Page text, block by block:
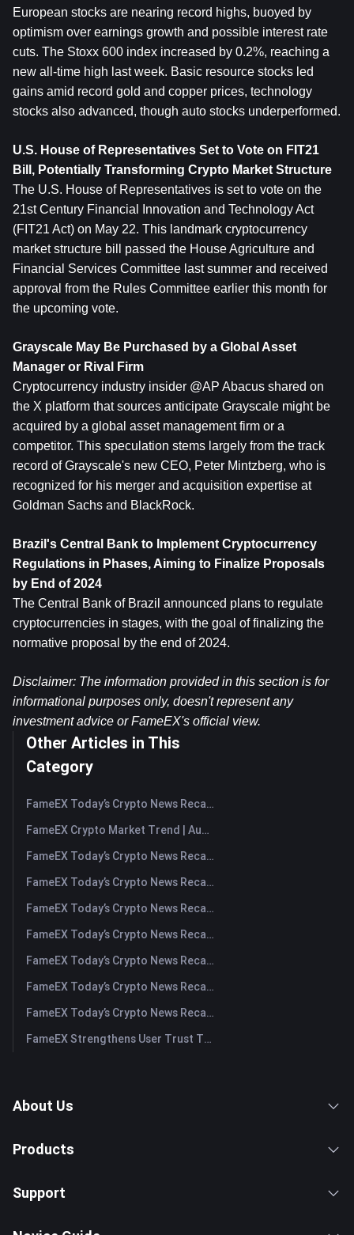
European stocks are nearing record highs, buoyed by
optimism over earnings growth and possible interest rate
cuts. The Stoxx 600 index increased by 0.2%, reaching a
new all-time high last week. Basic resource stocks led
gains amid record gold and copper prices, technology
stocks also advanced, though auto stocks underperformed.
U.S. House of Representatives Set to Vote on FIT21
Bill, Potentially Transforming Crypto Market Structure
The U.S. House of Representatives is set to vote on the
21st Century Financial Innovation and Technology Act
(FIT21 Act) on May 22. This landmark cryptocurrency
market structure bill passed the House Agriculture and
Financial Services Committee last summer and received
approval from the Rules Committee earlier this month for
the upcoming vote.
Grayscale May Be Purchased by a Global Asset
Manager or Rival Firm
Cryptocurrency industry insider @AP Abacus shared on
the X platform that sources anticipate Grayscale might be
acquired by a global asset management firm or a
competitor. This speculation stems largely from the track
record of Grayscale's new CEO, Peter Mintzberg, who is
recognized for his merger and acquisition expertise at
Goldman Sachs and BlackRock.
Brazil's Central Bank to Implement Cryptocurrency
Regulations in Phases, Aiming to Finalize Proposals
by End of 2024
The Central Bank of Brazil announced plans to regulate
cryptocurrencies in stages, with the goal of finalizing the
normative proposal by the end of 2024.
Disclaimer: The information provided in this section is for
informational purposes only, doesn't represent any
investment advice or FameEX's official view.
Other Articles in This
Category
FameEX Today’s Crypto News Recap | August 7, 2026
FameEX Crypto Market Trend | August 6, 2026
FameEX Today’s Crypto News Recap | August 6 2026
FameEX Today’s Crypto News Recap | August 5, 2026
FameEX Today’s Crypto News Recap | August 4, 2026
FameEX Today’s Crypto News Recap | August 3, 2026
FameEX Today’s Crypto News Recap | July 31, 2026
FameEX Today’s Crypto News Recap | July 30, 2026
FameEX Today’s Crypto News Recap | July 29, 2026
FameEX Strengthens User Trust Through Eight Years of Stable Operations and Global Growth
About Us
Products
Support